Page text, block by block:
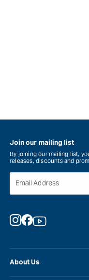
About Us
Join our mailing list
By joining our mailing list,
releases, discounts and
Email Address
Instagram
Facebook
YouTube